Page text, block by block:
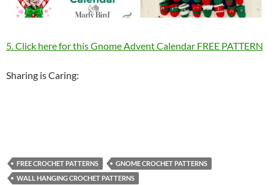
5. Click here for this Gnome Advent Calendar FREE PATTERN
Sharing is Caring:
FREE CROCHET PATTERNS
GNOME CROCHET PATTERNS
WALL HANGING CROCHET PATTERNS